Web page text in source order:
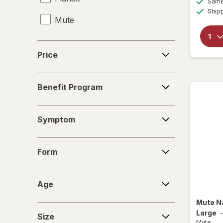
Travel-Sized Toiletries
Mute
Price
Program
Benefit Program
Symptom
Form
Age
Size
Mute
Large -